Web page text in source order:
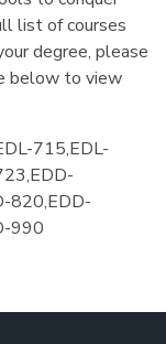
list of courses
degree, please
below to view
715,EDL-
820,EDD-
990